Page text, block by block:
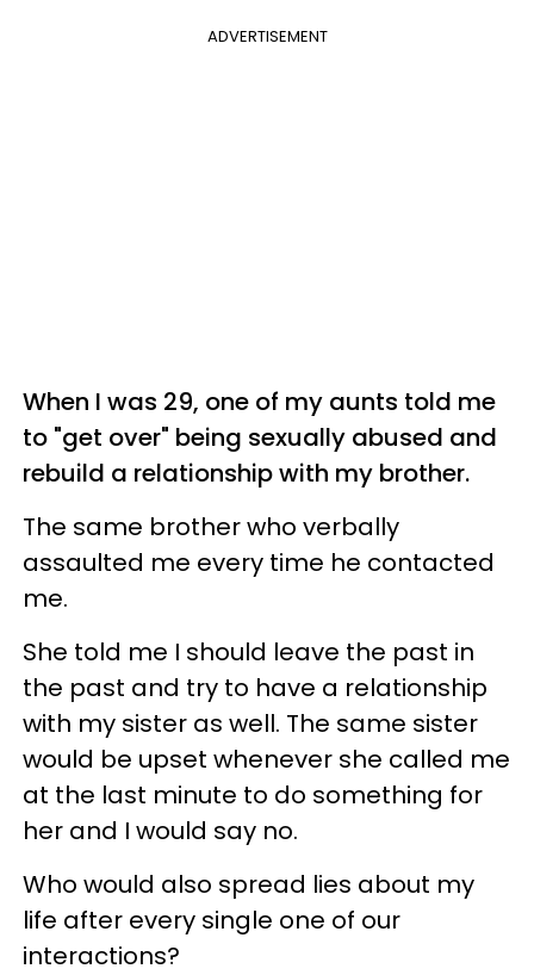
ADVERTISEMENT
When I was 29, one of my aunts told me
to "get over" being sexually abused and
rebuild a relationship with my brother.
The same brother who verbally
assaulted me every time he contacted
me.
She told me I should leave the past in
the past and try to have a relationship
with my sister as well. The same sister
would be upset whenever she called me
at the last minute to do something for
her and I would say no.
Who would also spread lies about my
life after every single one of our
interactions?